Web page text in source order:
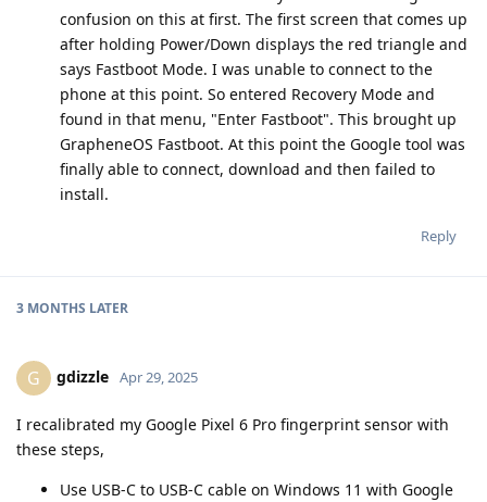
confusion on this at first. The first screen that comes up
after holding Power/Down displays the red triangle and
says Fastboot Mode. I was unable to connect to the
phone at this point. So entered Recovery Mode and
found in that menu, "Enter Fastboot". This brought up
GrapheneOS Fastboot. At this point the Google tool was
finally able to connect, download and then failed to
install.
Reply
3 MONTHS LATER
G gdizzle Apr 29, 2025
I recalibrated my Google Pixel 6 Pro fingerprint sensor with
these steps,
Use USB-C to USB-C cable on Windows 11 with Google